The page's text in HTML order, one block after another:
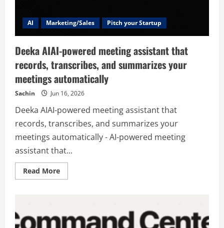
AI Marketing/Sales Pitch your Startup
Deeka AIAI-powered meeting assistant that
records, transcribes, and summarizes your
meetings automatically
Sachin Jun 16, 2026
Deeka AIAI-powered meeting assistant that
records, transcribes, and summarizes your
meetings automatically - AI-powered meeting
assistant that...
Read MoreRead
more
assistant